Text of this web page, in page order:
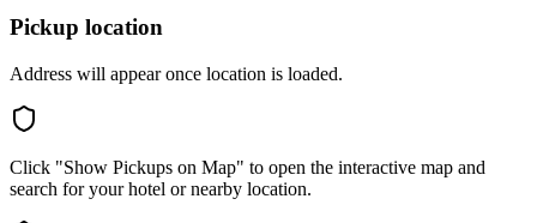
Pickup location
Address will appear once location is loaded.
Click "Show Pickups on Map" to open the interactive map and
search for your hotel or nearby location.